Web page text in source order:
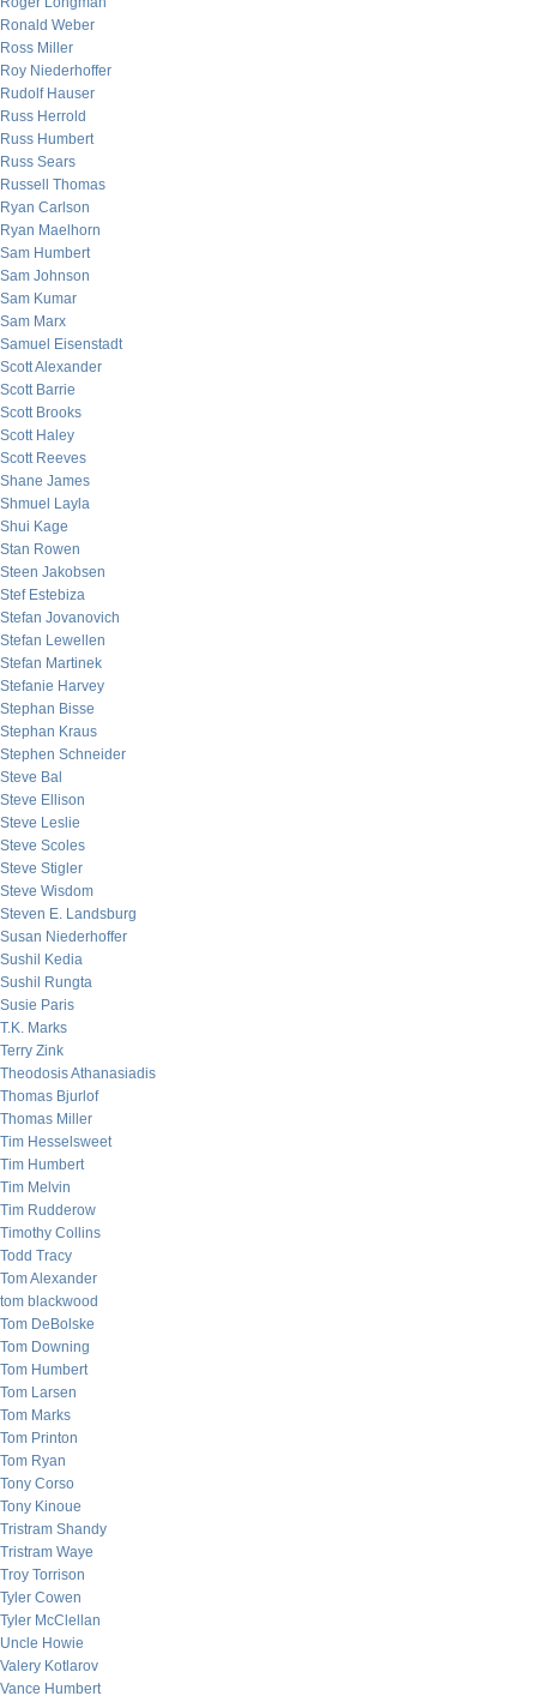
Ronald Weber
Ross Miller
Roy Niederhoffer
Rudolf Hauser
Russ Herrold
Russ Humbert
Russ Sears
Russell Thomas
Ryan Carlson
Ryan Maelhorn
Sam Humbert
Sam Johnson
Sam Kumar
Sam Marx
Samuel Eisenstadt
Scott Alexander
Scott Barrie
Scott Brooks
Scott Haley
Scott Reeves
Shane James
Shmuel Layla
Shui Kage
Stan Rowen
Steen Jakobsen
Stef Estebiza
Stefan Jovanovich
Stefan Lewellen
Stefan Martinek
Stefanie Harvey
Stephan Bisse
Stephan Kraus
Stephen Schneider
Steve Bal
Steve Ellison
Steve Leslie
Steve Scoles
Steve Stigler
Steve Wisdom
Steven E. Landsburg
Susan Niederhoffer
Sushil Kedia
Sushil Rungta
Susie Paris
T.K. Marks
Terry Zink
Theodosis Athanasiadis
Thomas Bjurlof
Thomas Miller
Tim Hesselsweet
Tim Humbert
Tim Melvin
Tim Rudderow
Timothy Collins
Todd Tracy
Tom Alexander
tom blackwood
Tom DeBolske
Tom Downing
Tom Humbert
Tom Larsen
Tom Marks
Tom Printon
Tom Ryan
Tony Corso
Tony Kinoue
Tristram Shandy
Tristram Waye
Troy Torrison
Tyler Cowen
Tyler McClellan
Uncle Howie
Valery Kotlarov
Vance Humbert